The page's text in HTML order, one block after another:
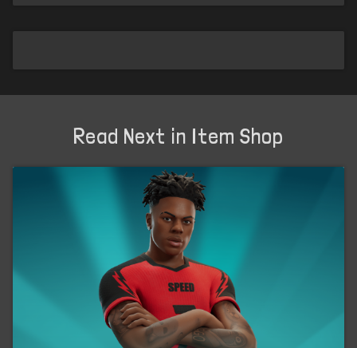
Read Next in Item Shop